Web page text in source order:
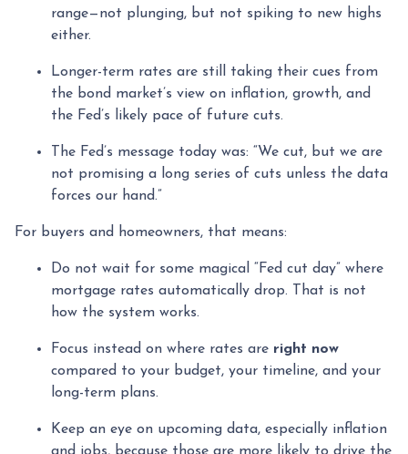
range—not plunging, but not spiking to new highs
either.
Longer-term rates are still taking their cues from
the bond market’s view on inflation, growth, and
the Fed’s likely pace of future cuts.
The Fed’s message today was: “We cut, but we are
not promising a long series of cuts unless the data
forces our hand.”
For buyers and homeowners, that means:
Do not wait for some magical “Fed cut day” where
mortgage rates automatically drop. That is not
how the system works.
Focus instead on where rates are right now
compared to your budget, your timeline, and your
long-term plans.
Keep an eye on upcoming data, especially inflation